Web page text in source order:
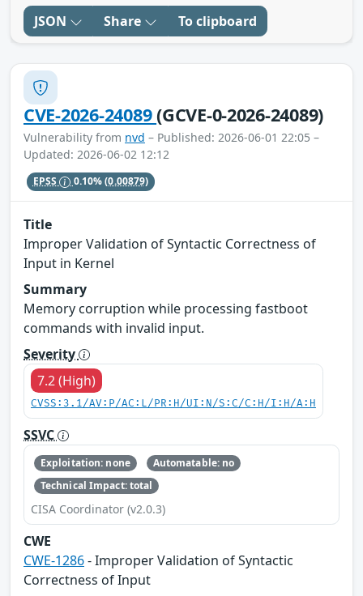
JSON Share To clipboard
CVE-2026-24089(GCVE-0-2026-24089)
Vulnerability from nvd – Published: 2026-06-01 22:05 –
Updated: 2026-06-02 12:12
EPSS 0.10%(0.00879)
Title
Improper Validation of Syntactic Correctness of
Input in Kernel
Summary
Memory corruption while processing fastboot
commands with invalid input.
Severity
7.2 (High)
CVSS:3.1/AV:P/AC:L/PR:H/UI:N/S:C/C:H/I:H/A:H
SSVC
Exploitation: none
Automatable: no
Technical Impact: total
CISA Coordinator (v2.0.3)
CWE
CWE-1286- Improper Validation of Syntactic
Correctness of Input